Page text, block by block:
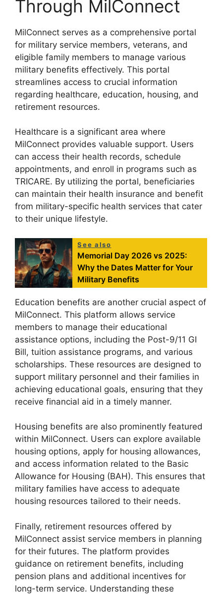
Through MilConnect
MilConnect serves as a comprehensive portal
for military service members, veterans, and
eligible family members to manage various
military benefits effectively. This portal
streamlines access to crucial information
regarding healthcare, education, housing, and
retirement resources.
Healthcare is a significant area where
MilConnect provides valuable support. Users
can access their health records, schedule
appointments, and enroll in programs such as
TRICARE. By utilizing the portal, beneficiaries
can maintain their health insurance and benefit
from military-specific health services that cater
to their unique lifestyle.
See also
Memorial Day 2026 vs 2025:
Why the Dates Matter for Your
Military Benefits
Education benefits are another crucial aspect of
MilConnect. This platform allows service
members to manage their educational
assistance options, including the Post-9/11 GI
Bill, tuition assistance programs, and various
scholarships. These resources are designed to
support military personnel and their families in
achieving educational goals, ensuring that they
receive financial aid in a timely manner.
Housing benefits are also prominently featured
within MilConnect. Users can explore available
housing options, apply for housing allowances,
and access information related to the Basic
Allowance for Housing (BAH). This ensures that
military families have access to adequate
housing resources tailored to their needs.
Finally, retirement resources offered by
MilConnect assist service members in planning
for their futures. The platform provides
guidance on retirement benefits, including
pension plans and additional incentives for
long-term service. Understanding these